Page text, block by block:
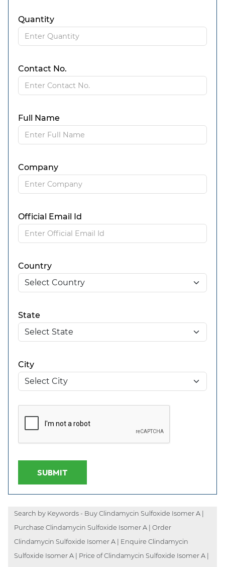
Quantity
Contact No.
Full Name
Company
Official Email Id
Country
State
City
SUBMIT
Search by Keywords - Buy Clindamycin Sulfoxide Isomer A |
Purchase Clindamycin Sulfoxide Isomer A | Order
Clindamycin Sulfoxide Isomer A | Enquire Clindamycin
Sulfoxide Isomer A | Price of Clindamycin Sulfoxide Isomer A |